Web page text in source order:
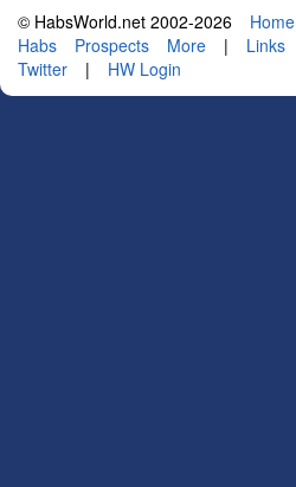
© HabsWorld.net 2002-2026 Home
Habs
Prospects More | Links
Twitter
| HW Login